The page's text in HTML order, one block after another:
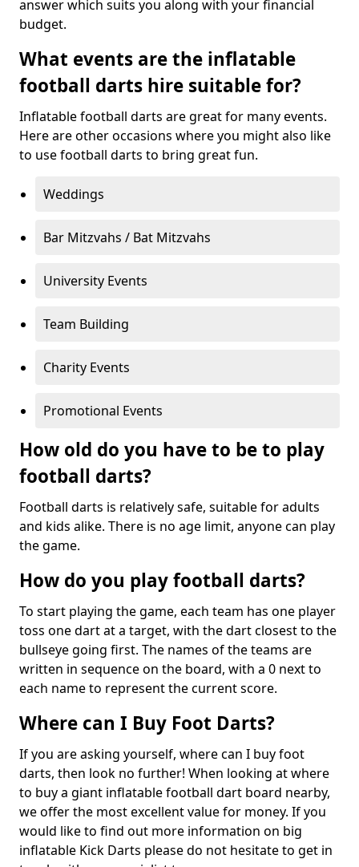
answer which suits you along with your financial
budget.
What events are the inflatable
football darts hire suitable for?
Inflatable football darts are great for many events.
Here are other occasions where you might also like
to use football darts to bring great fun.
Weddings
Bar Mitzvahs / Bat Mitzvahs
University Events
Team Building
Charity Events
Promotional Events
How old do you have to be to play
football darts?
Football darts is relatively safe, suitable for adults
and kids alike. There is no age limit, anyone can play
the game.
How do you play football darts?
To start playing the game, each team has one player
toss one dart at a target, with the dart closest to the
bullseye going first. The names of the teams are
written in sequence on the board, with a 0 next to
each name to represent the current score.
Where can I Buy Foot Darts?
If you are asking yourself, where can I buy foot
darts, then look no further! When looking at where
to buy a giant inflatable football dart board nearby,
we offer the most excellent value for money. If you
would like to find out more information on big
inflatable Kick Darts please do not hesitate to get in